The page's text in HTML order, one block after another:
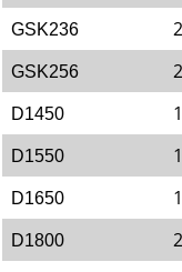
GSK236
GSK256
D1450
D1550
D1650
D1800